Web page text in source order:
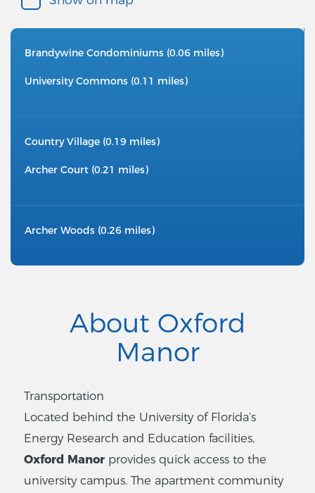
Brandywine Condominiums (0.06 miles)
University Commons (0.11 miles)
Country Village (0.19 miles)
Archer Court (0.21 miles)
Archer Woods (0.26 miles)
About Oxford
Manor
Transportation
Located behind the University of Florida’s
Energy Research and Education facilities,
Oxford Manor provides quick access to the
university campus. The apartment community